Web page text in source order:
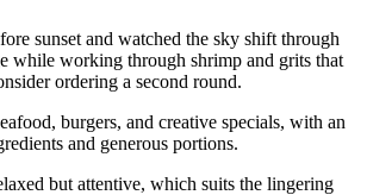
sunset and watched the sky shift through
while working through shrimp and grits that
ordering a second round.
burgers, and creative specials, with an
and generous portions.
but attentive, which suits the lingering